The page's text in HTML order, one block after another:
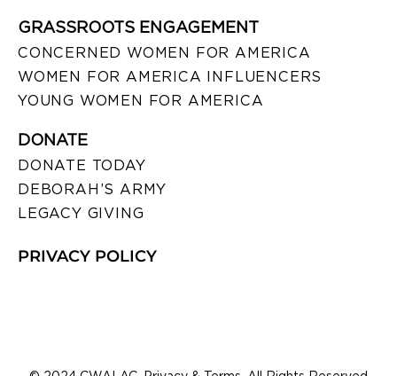
GRASSROOTS ENGAGEMENT
CONCERNED WOMEN FOR AMERICA
WOMEN FOR AMERICA INFLUENCERS
YOUNG WOMEN FOR AMERICA
DONATE
DONATE TODAY
DEBORAH’S ARMY
LEGACY GIVING
PRIVACY POLICY